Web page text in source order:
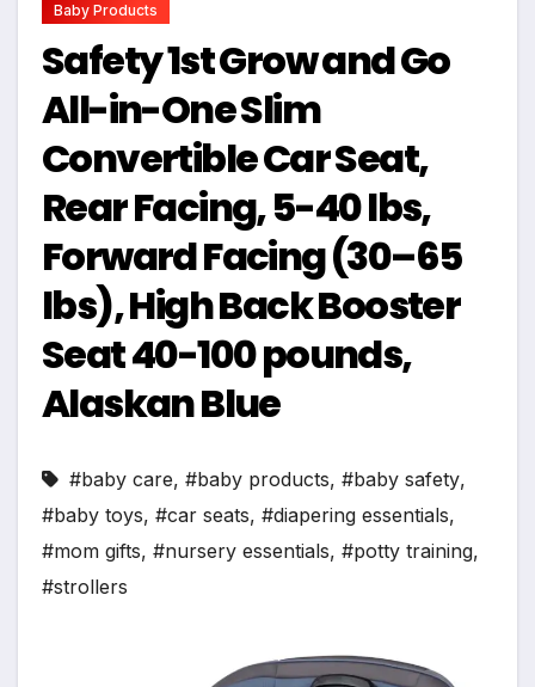
Baby Products
Safety 1st Grow and Go
All-in-One Slim
Convertible Car Seat,
Rear Facing, 5-40 lbs,
Forward Facing (30–65
lbs), High Back Booster
Seat 40-100 pounds,
Alaskan Blue
#baby care, #baby products, #baby safety,
#baby toys, #car seats, #diapering essentials,
#mom gifts, #nursery essentials, #potty training,
#strollers